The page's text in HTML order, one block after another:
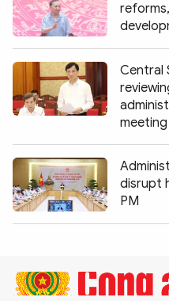
Sub-siteWorld Security Police
Central
meeting
disrupt
PM